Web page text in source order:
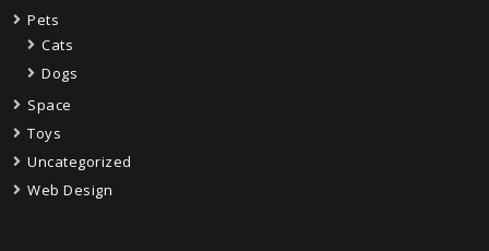
Pets
Cats
Dogs
Space
Toys
Uncategorized
Web Design